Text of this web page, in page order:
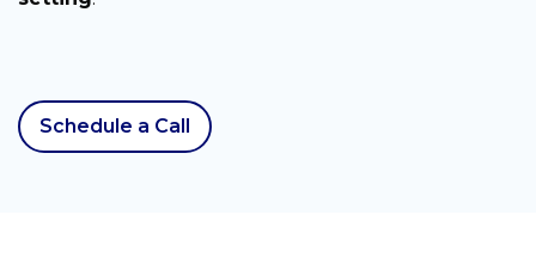
Schedule a Call